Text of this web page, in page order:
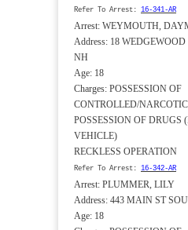
Refer To Arrest: 16-341-AR
Arrest: WEYMOUTH,
Address: 18
NH
Age: 18
Charges: POSSESSION OF
CONTROLLED/
POSSESSION OF DRUGS
VEHICLE)
RECKLESS OPERATION
Refer To Arrest: 16-342-AR
Arrest: PLUMMER, LILY
Address: 443 MAIN ST
Age: 18